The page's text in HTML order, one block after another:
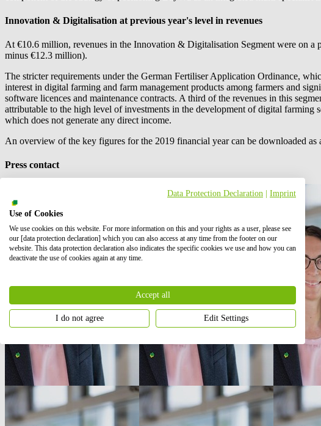
Innovation & Digitalisation at previous year's level in revenues
At €10.6 million, revenues in the Innovation & Digitalisation Segment were on
minus €12.3 million).
The stricter requirements under the German Fertiliser Application Ordinance,
interest in digital farming and farm management products among farmers and
software licences and maintenance contracts. A third of the revenues in this
attributable to the high level of investments in the development of digital farming
which does not generate any direct income.
An overview of the key figures for the 2019 financial year can be downloaded
Press contact
Data Protection Declaration | Imprint
Use of Cookies
We use cookies on this website. For more information on this and your rights as a user, please see
our [data protection declaration] which you can also access at any time from the footer on our
website. This data protection declaration also indicates the specific cookies we use and how you can
deactivate the use of cookies again at any time.
Accept all
I do not agree Edit Settings